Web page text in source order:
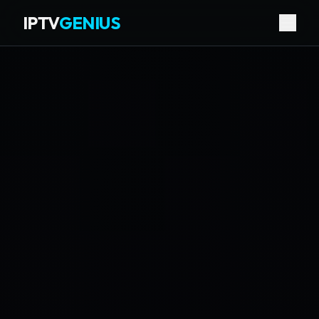
IPTVGENIUS